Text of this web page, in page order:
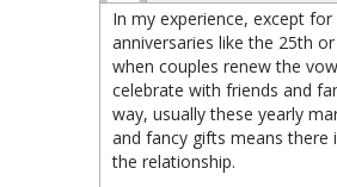
In my experience, except
anniversaries like the 25th
when couples renew the
celebrate with friends and
way, usually these yearly
and fancy gifts means there
the relationship.